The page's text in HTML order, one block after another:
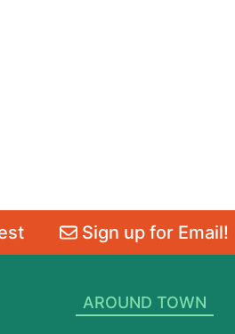
Sign up for Email!
AROUND TOWN